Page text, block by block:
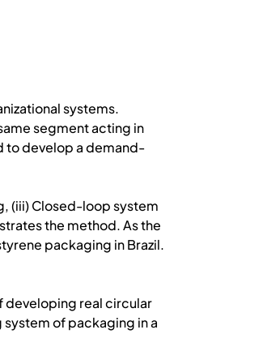
systems.
segment acting in
to develop a demand-
(iii) Closed-loop system
the method. As the
packaging in Brazil.
developing real circular
of packaging in a